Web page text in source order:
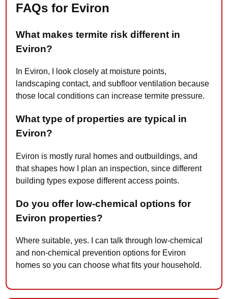
FAQs for Eviron
What makes termite risk different in
Eviron?
In Eviron, I look closely at moisture points,
landscaping contact, and subfloor ventilation because
those local conditions can increase termite pressure.
What type of properties are typical in
Eviron?
Eviron is mostly rural homes and outbuildings, and
that shapes how I plan an inspection, since different
building types expose different access points.
Do you offer low-chemical options for
Eviron properties?
Where suitable, yes. I can talk through low-chemical
and non-chemical prevention options for Eviron
homes so you can choose what fits your household.